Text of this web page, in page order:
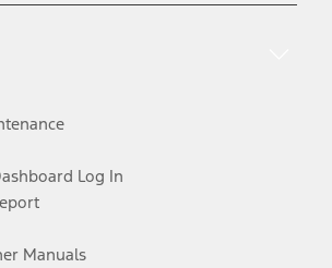
Log In
Manuals